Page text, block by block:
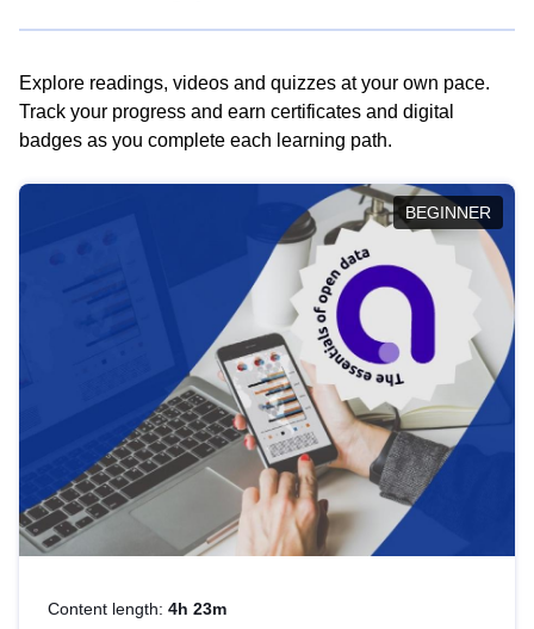
Explore readings, videos and quizzes at your own pace.
Track your progress and earn certificates and digital
badges as you complete each learning path.
BEGINNER
Content length: 4h 23m